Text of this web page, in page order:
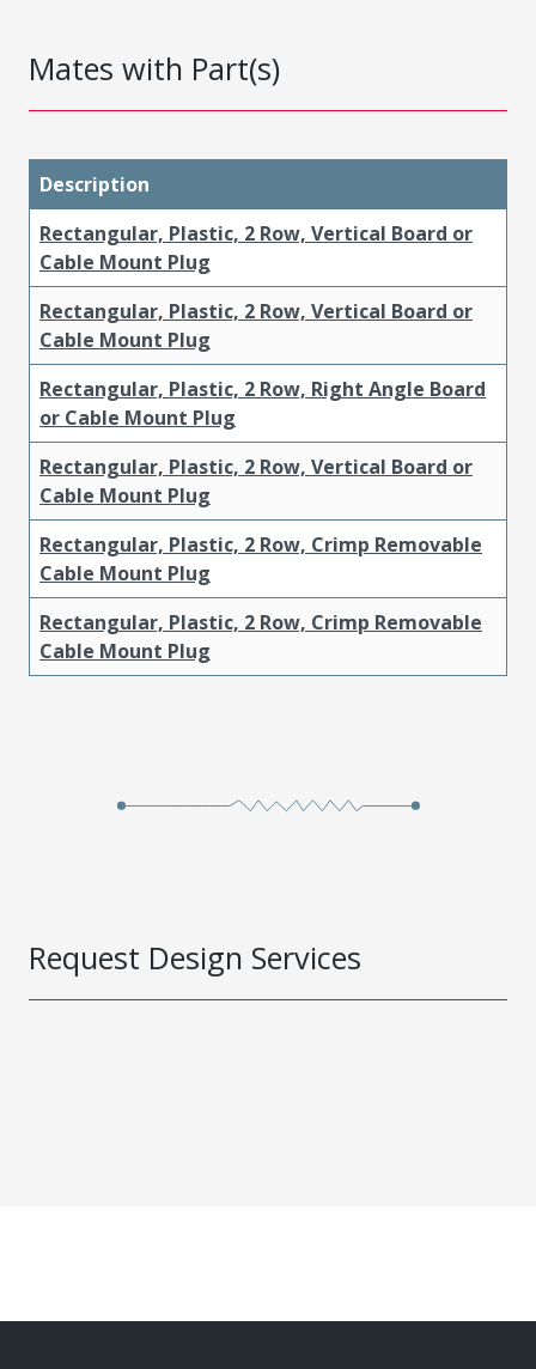
Mates with Part(s)
Description
Rectangular, Plastic, 2 Row, Vertical Board or
Cable Mount Plug
Rectangular, Plastic, 2 Row, Vertical Board or
Cable Mount Plug
Rectangular, Plastic, 2 Row, Right Angle Board
or Cable Mount Plug
Rectangular, Plastic, 2 Row, Vertical Board or
Cable Mount Plug
Rectangular, Plastic, 2 Row, Crimp Removable
Cable Mount Plug
Rectangular, Plastic, 2 Row, Crimp Removable
Cable Mount Plug
Request Design Services